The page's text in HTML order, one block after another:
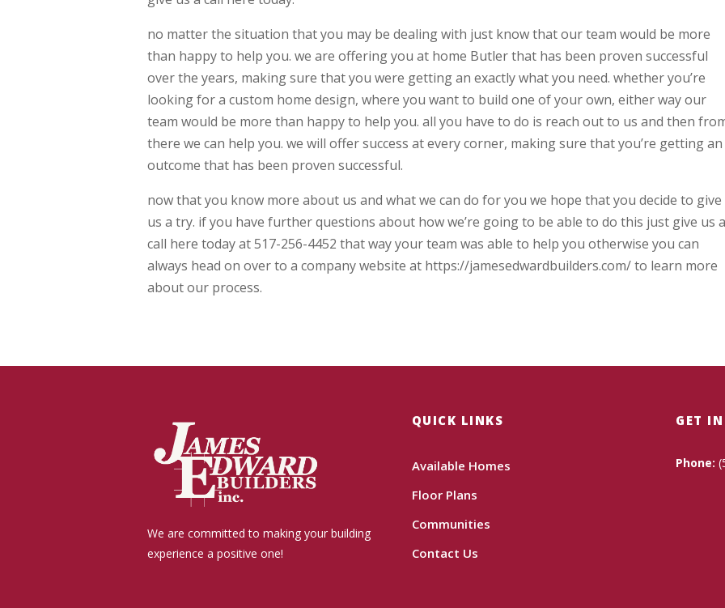
no matter the situation that you may be dealing with just know that our team would be more
than happy to help you. we are offering you at home Butler that has been proven successful
over the years, making sure that you were getting an exactly what you need. whether you’re
looking for a custom home design, where you want to build one of your own, either way our
team would be more than happy to help you. all you have to do is reach out to us and then
there we can help you. we will offer success at every corner, making sure that you’re getting an
outcome that has been proven successful.
now that you know more about us and what we can do for you we hope that you decide to give
us a try. if you have further questions about how we’re going to be able to do this just give us a
call here today at 517-256-4452 that way your team was able to help you otherwise you can
always head on over to a company website at https://jamesedwardbuilders.com/ to learn more
about our process.
We are committed to making your building
experience a positive one!
QUICK LINKS
Available Homes
Floor Plans
Communities
Contact Us
GET
Phone: